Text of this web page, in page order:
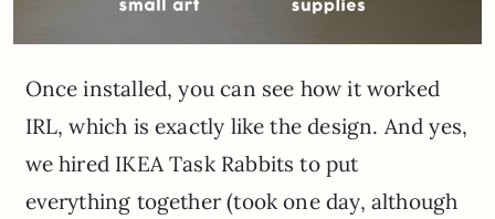
Once installed, you can see how it worked
IRL, which is exactly like the design. And yes,
we hired IKEA Task Rabbits to put
everything together (took one day, although